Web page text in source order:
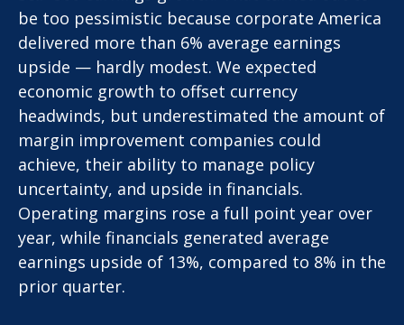
be too pessimistic because corporate America
delivered more than 6% average earnings
upside — hardly modest. We expected
economic growth to offset currency
headwinds, but underestimated the amount of
margin improvement companies could
achieve, their ability to manage policy
uncertainty, and upside in financials.
Operating margins rose a full point year over
year, while financials generated average
earnings upside of 13%, compared to 8% in the
prior quarter.